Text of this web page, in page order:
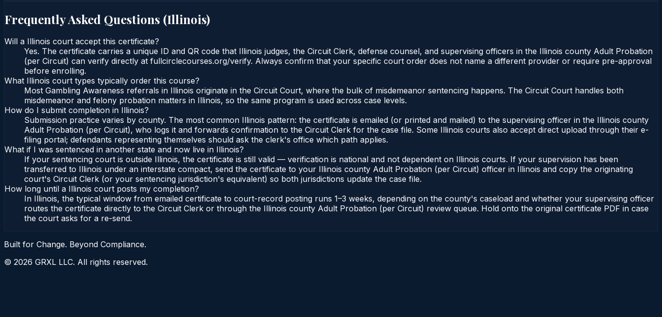
Frequently Asked Questions (Illinois)
Will a Illinois court accept this certificate?
Yes. The certificate carries a unique ID and QR code that Illinois judges, the Circuit Clerk, defense counsel, and supervising officers in the Illinois county Adult Probation
(per Circuit) can verify directly at fullcirclecourses.org/verify. Always confirm that your specific court order does not name a different provider or require pre-approval
before enrolling.
What Illinois court types typically order this course?
Most Gambling Awareness referrals in Illinois originate in the Circuit Court, where the bulk of misdemeanor sentencing happens. The Circuit Court handles both
misdemeanor and felony probation matters in Illinois, so the same program is used across case levels.
How do I submit completion in Illinois?
Submission practice varies by county. The most common Illinois pattern: the certificate is emailed (or printed and mailed) to the supervising officer in the Illinois county
Adult Probation (per Circuit), who logs it and forwards confirmation to the Circuit Clerk for the case file. Some Illinois courts also accept direct upload through their e-
filing portal; defendants representing themselves should ask the clerk's office which path applies.
What if I was sentenced in another state and now live in Illinois?
If your sentencing court is outside Illinois, the certificate is still valid — verification is national and not dependent on Illinois courts. If your supervision has been
transferred to Illinois under an interstate compact, send the certificate to your Illinois county Adult Probation (per Circuit) officer in Illinois and copy the originating
court's Circuit Clerk (or your sentencing jurisdiction's equivalent) so both jurisdictions update the case file.
How long until a Illinois court posts my completion?
In Illinois, the typical window from emailed certificate to court-record posting runs 1–3 weeks, depending on the county's caseload and whether your supervising officer
routes the certificate directly to the Circuit Clerk or through the Illinois county Adult Probation (per Circuit) review queue. Hold onto the original certificate PDF in case
the court asks for a re-send.
Built for Change. Beyond Compliance.
© 2026 GRXL LLC. All rights reserved.